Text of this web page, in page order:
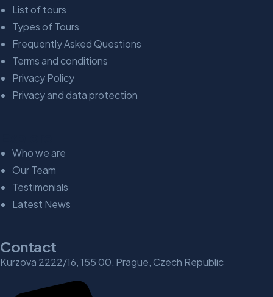
List of tours
Types of Tours
Frequently Asked Questions
Terms and conditions
Privacy Policy
Privacy and data protection
Who we are
Our Team
Testimonials
Latest News
Contact
Kurzova 2222/16, 155 00, Prague, Czech Republic